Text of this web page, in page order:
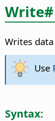
Writes
Use
Syntax: